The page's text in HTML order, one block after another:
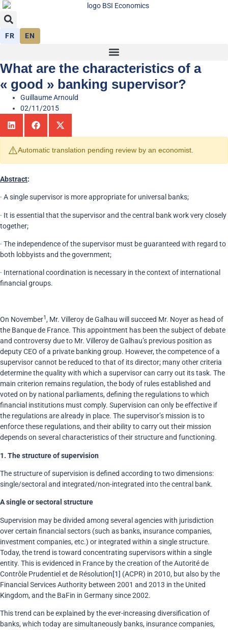
FR EN
What are the characteristics of a
« good » banking supervisor?
Guillaume Arnould
02/11/2015
⚠️Automatic translation pending review by an economist.
Abstract:
· A single supervisor is more appropriate for universal banks;
· It is essential that the supervisor and the central bank work very closely
together;
· The independence of the supervisor must be guaranteed with regard to
both lobbyists and the government;
· International coordination is necessary in the context of international
financial groups.
On November1, Mr. Villeroy de Galhau will succeed Mr. Noyer as head of
the Banque de France. This appointment has been the subject of debate
and controversy due to Mr. Villeroy de Galhau’s previous position as
deputy CEO of a private banking group. However, the competence of a
supervisor cannot be reduced to that of its director; many other criteria
determine the quality with which a supervisor can carry out its task. The
main criterion remains regulation, the body of rules established and
voted on by national parliaments, defining the regulations to which
financial institutions must comply. Supervision can only be effective if
the regulations are already in place. The supervisor’s mission is to
enforce these regulations, and their ability to carry out their mission
depends on several characteristics of their structure and functioning.
1. The structure of supervision
The structure of supervision is defined according to two dimensions:
single/sectoral and integrated/non-integrated into the central bank.
A single or sectoral structure
Supervision may be divided among several agencies with jurisdiction
over certain financial sectors (such as banks, insurance companies,
investment companies, etc.) or integrated within a single structure.
Today, the trend is toward concentrating supervisors within a single
entity. This is evidenced in France by the creation of the Autorité de
Contrôle Prudentiel et de Résolution[1] (ACPR) in 2010, but also by the
Financial Services Authority between 2001 and 2013 in the United
Kingdom, and the BaFin in Germany since 2002.
This trend can be explained by the ever-increasing diversification of
banks, which today are simultaneously banks, insurance companies,